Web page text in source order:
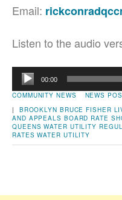
Email:
Listen to the audio
Audio
Player
00:00
COMMUNITY NEWS
NEWS
| BROOKLYN BRUCE FISHER
AND APPEALS BOARD RATE
QUEENS WATER UTILITY
RATES WATER UTILITY